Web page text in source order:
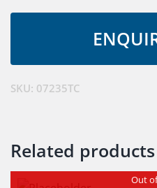
SKU: 07235TC
Related products
Out